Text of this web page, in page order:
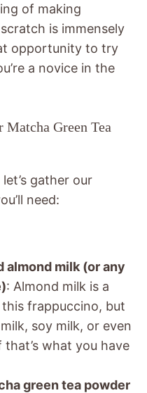
of making
is immensely
opportunity to try
a novice in the
Green Tea
gather our
need:
almond milk (or any
: Almond milk is a
frappuccino, but
soy milk, or even
that’s what you have
green tea powder